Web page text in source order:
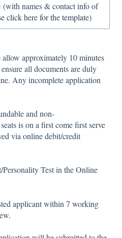
names & contact info of
click here for the template)
allow approximately 10 minutes
all documents are duly
Any incomplete application
and non-
is on a first come first serve
via online debit/credit
Test in the Online
applicant within 7 working